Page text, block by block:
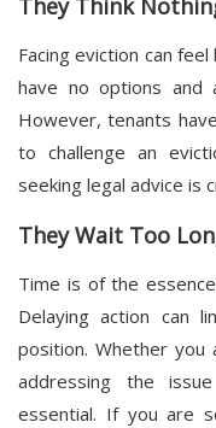
Facing eviction can
have no options and
However, tenants
to challenge an
seeking legal advice is
They Wait Too
Time is of the
Delaying action can
position. Whether
addressing the
essential. If you are